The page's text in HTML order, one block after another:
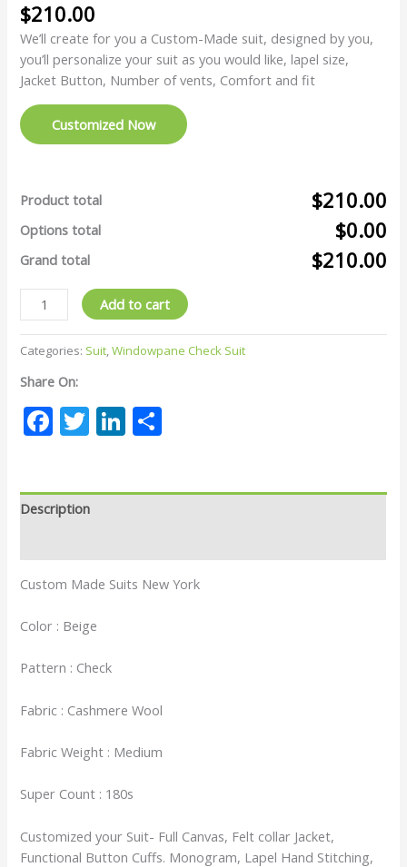
$210.00
We’ll create for you a Custom-Made suit, designed by you,
you’ll personalize your suit as you would like, lapel size,
Jacket Button, Number of vents, Comfort and fit
Customized Now
Product total $210.00
Options total $0.00
Grand total $210.00
Add to cart
Categories: Suit,Windowpane Check Suit
Share On:
Facebook
TwitterLinkedIn
Description
Custom Made Suits New York
Color : Beige
Pattern : Check
Fabric : Cashmere Wool
Fabric Weight : Medium
Super Count : 180s
Customized your Suit- Full Canvas, Felt collar Jacket,
Functional Button Cuffs. Monogram, Lapel Hand Stitching,